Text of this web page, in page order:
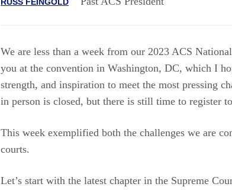
We are less than a week from our 2023 ACS
you at the convention in Washington, DC, which I
strength, and inspiration to meet the most pressing
in person is closed, but there is still time to register
This week exemplified both the challenges we are
courts.
Let’s start with the latest chapter in the Supreme